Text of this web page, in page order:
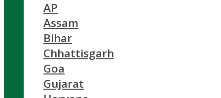
AP
Assam
Bihar
Chhattisgarh
Goa
Gujarat